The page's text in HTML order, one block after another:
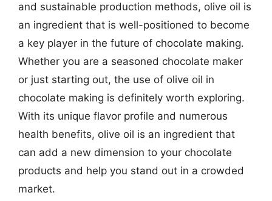
and sustainable production methods, olive oil is
an ingredient that is well-positioned to become
a key player in the future of chocolate making.
Whether you are a seasoned chocolate maker
or just starting out, the use of olive oil in
chocolate making is definitely worth exploring.
With its unique flavor profile and numerous
health benefits, olive oil is an ingredient that
can add a new dimension to your chocolate
products and help you stand out in a crowded
market.